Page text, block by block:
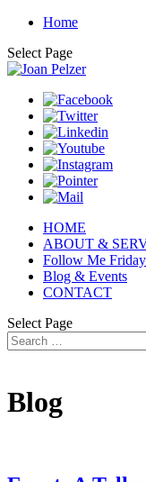
Home
Select Page
HOME
ABOUT &
Follow Me Friday
Blog & Events
CONTACT
Select Page
Blog